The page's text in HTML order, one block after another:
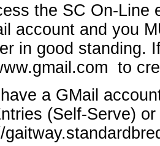
the SC On-Line
account and you
in good standing.
to
a GMail
(Self-Serve)